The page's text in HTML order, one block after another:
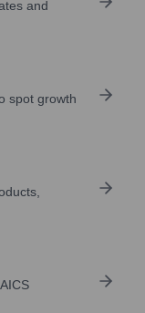
and
spot growth